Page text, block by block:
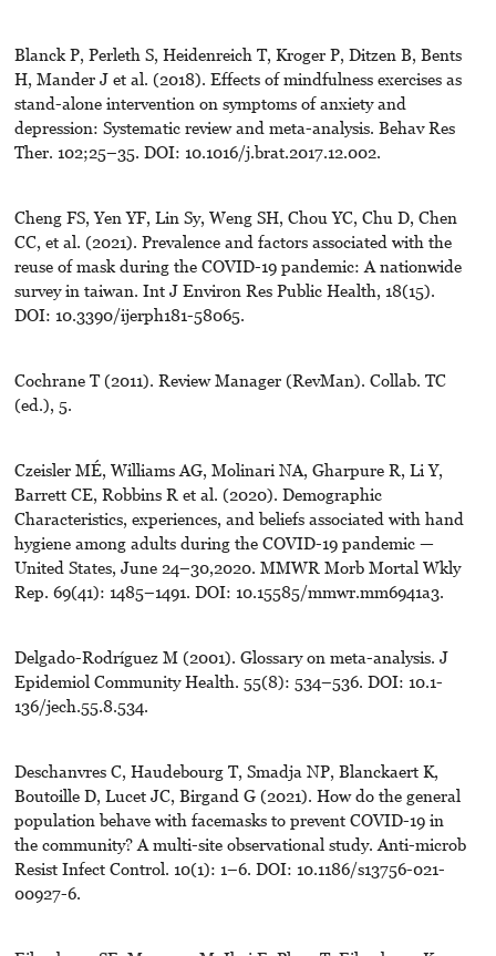
Blanck P, Perleth S, Heidenreich T, Kroger P, Ditzen B, Bents
H, Mander J et al. (2018). Effects of mindfulness exercises as
stand-alone intervention on symptoms of anxiety and
depression: Systematic review and meta-analysis. Behav Res
Ther. 102;25–35. DOI: 10.1016/j.brat.2017.12.002.
Cheng FS, Yen YF, Lin Sy, Weng SH, Chou YC, Chu D, Chen
CC, et al. (2021). Prevalence and factors associated with the
reuse of mask during the COVID-19 pandemic: A nationwide
survey in taiwan. Int J Environ Res Public Health, 18(15).
DOI: 10.3390/ijerph181-58065.
Cochrane T (2011). Review Manager (RevMan). Collab. TC
(ed.), 5.
Czeisler MÉ, Williams AG, Molinari NA, Gharpure R, Li Y,
Barrett CE, Robbins R et al. (2020). Demographic
Characteristics, experiences, and beliefs associated with hand
hygiene among adults during the COVID-19 pandemic —
United States, June 24–30,2020. MMWR Morb Mortal Wkly
Rep. 69(41): 1485–1491. DOI: 10.15585/mmwr.mm6941a3.
Delgado-Rodríguez M (2001). Glossary on meta-analysis. J
Epidemiol Community Health. 55(8): 534–536. DOI: 10.1-
136/jech.55.8.534.
Deschanvres C, Haudebourg T, Smadja NP, Blanckaert K,
Boutoille D, Lucet JC, Birgand G (2021). How do the general
population behave with facemasks to prevent COVID-19 in
the community? A multi-site observational study. Anti-microb
Resist Infect Control. 10(1): 1–6. DOI: 10.1186/s13756-021-
00927-6.